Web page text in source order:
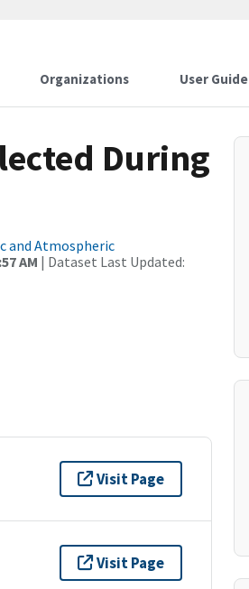
Organizations User Guide
During
and Atmospheric
AM | Dataset Last Updated:
Visit Page
Visit Page